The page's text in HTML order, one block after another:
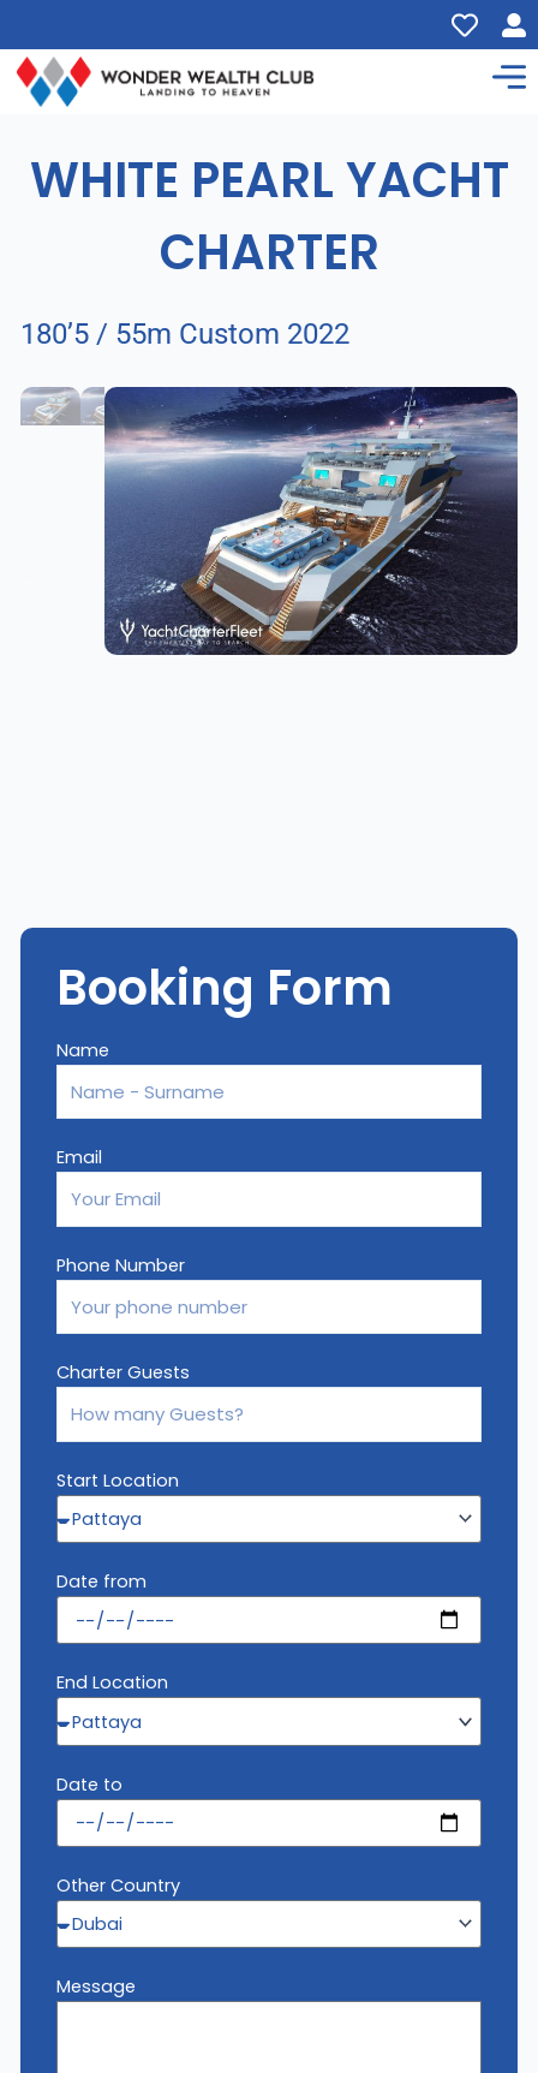
WHITE PEARL YACHT
CHARTER
180’5 / 55m Custom 2022
Booking Form
Name
Email
Phone Number
Charter Guests
Start Location
Date from
End Location
Date to
Other Country
Message